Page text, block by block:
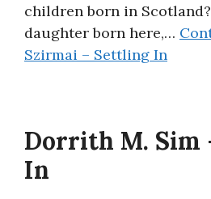
children born in Scotland?
daughter born here,…
Szirmai – Settling In
Dorrith M. Sim
In